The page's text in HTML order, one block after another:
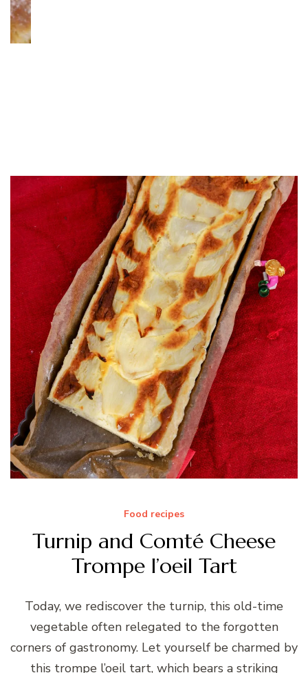
Food recipes
Turnip and Comté Cheese
Trompe l’oeil Tart
Today, we rediscover the turnip, this old-time
vegetable often relegated to the forgotten
corners of gastronomy. Let yourself be charmed by
this trompe l’oeil tart, which bears a striking